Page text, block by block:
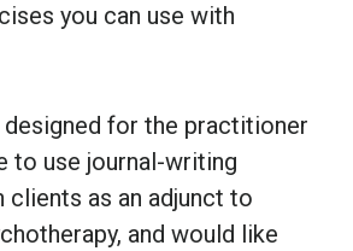
you can use with
for the practitioner
to use journal-writing
clients as an adjunct to
and would like